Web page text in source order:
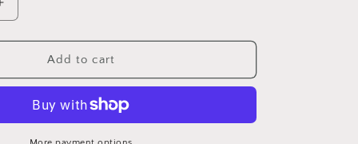
Increase
Signed
Add to cart